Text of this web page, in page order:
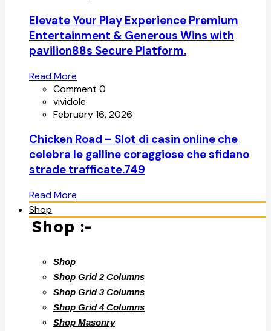
Elevate Your Play Experience Premium
Entertainment & Generous Wins with
pavilion88s Secure Platform.
Read More
Comment 0
vividole
February 16, 2026
Chicken Road – Slot di casin online che
celebra le galline coraggiose che sfidano
strade trafficate.749
Read More
Shop
Shop :-
Shop
Shop Grid 2 Columns
Shop Grid 3 Columns
Shop Grid 4 Columns
Shop Masonry